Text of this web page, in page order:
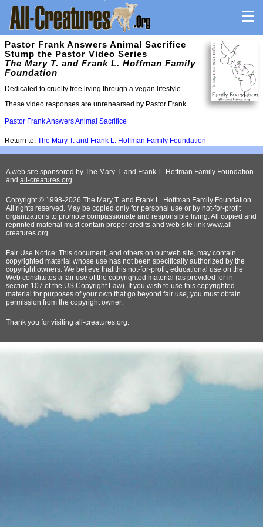
Pastor Frank Answers Animal Sacrifice
Stump the Pastor Video Series
The Mary T. and Frank L. Hoffman Family
Foundation
Dedicated to cruelty free living through a vegan lifestyle.
These video responses are unrehearsed by Pastor Frank.
Pastor Frank Answers Animal Sacrifice
Return to: The Mary T. and Frank L. Hoffman Family Foundation
A web site sponsored by The Mary T. and Frank L. Hoffman Family Foundation
and all-creatures.org
Copyright © 1998-2026 The Mary T. and Frank L. Hoffman Family Foundation.
All rights reserved. May be copied only for personal use or by not-for-profit
organizations to promote compassionate and responsible living. All copied and
reprinted material must contain proper credits and web site link www.all-
creatures.org
Fair Use Notice: This document, and others on our web site, may contain
copyrighted material whose use has not been specifically authorized by the
copyright owners. We believe that this not-for-profit, educational use on the
Web constitutes a fair use of the copyrighted material (as provided for in
section 107 of the US Copyright Law). If you wish to use this copyrighted
material for purposes of your own that go beyond fair use, you must obtain
permission from the copyright owner.
Thank you for visiting all-creatures.org.